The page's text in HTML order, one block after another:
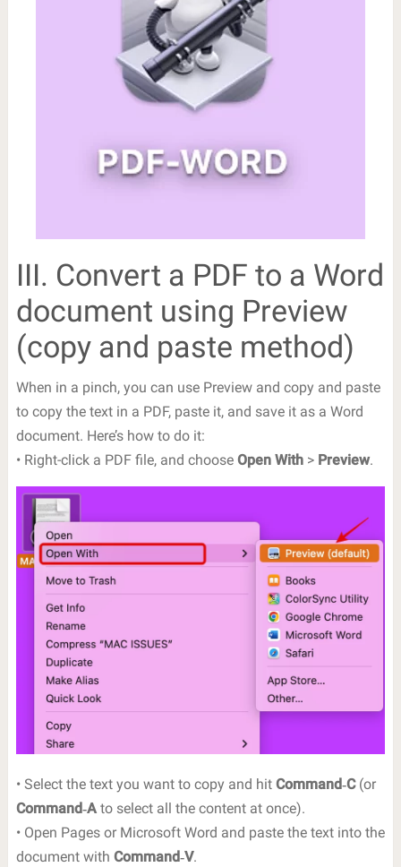
III. Convert a PDF to a Word
document using Preview
(copy and paste method)
When in a pinch, you can use Preview and copy and paste
to copy the text in a PDF, paste it, and save it as a Word
document. Here’s how to do it:
• Right-click a PDF file, and choose Open With> Preview.
• Select the text you want to copy and hit Command‐C(or
Command‐Ato select all the content at once).
• Open Pages or Microsoft Word and paste the text into the
document with Command‐V.